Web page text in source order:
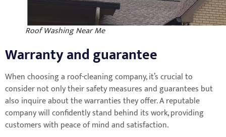
Roof Washing Near Me
Warranty and guarantee
When choosing a roof-cleaning company, it’s crucial to
consider not only their safety measures and guarantees but
also inquire about the warranties they offer. A reputable
company will confidently stand behind its work, providing
customers with peace of mind and satisfaction.